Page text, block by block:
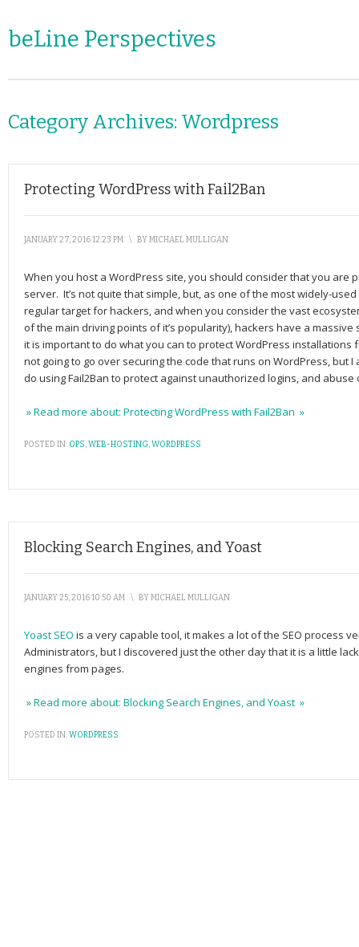
beLine Perspectives
Category Archives: Wordpress
Protecting WordPress with Fail2Ban
JANUARY 27, 2016 12:23 PM \ BYMICHAEL MULLIGAN
When you host a WordPress site, you should consider that you are
server. It’s not quite that simple, but, as one of the most widely-used
regular target for hackers, and when you consider the vast
of the main driving points of it’s popularity), hackers have a
it is important to do what you can to protect WordPress
not going to go over securing the code that runs on WordPress, but
do using Fail2Ban to protect against unauthorized logins, and
» Read more about: Protecting WordPress with Fail2Ban »
POSTED IN: OPS,WEB-HOSTING,WORDPRESS
Blocking Search Engines, and Yoast
JANUARY 25, 2016 10:50 AM \ BYMICHAEL MULLIGAN
Yoast SEO is a very capable tool, it makes a lot of the SEO process
Administrators, but I discovered just the other day that it is a little
engines from pages.
» Read more about: Blocking Search Engines, and Yoast »
POSTED IN:WORDPRESS